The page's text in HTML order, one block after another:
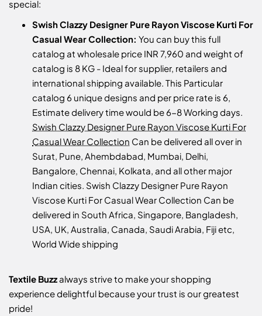
special:
Swish Clazzy Designer Pure Rayon Viscose Kurti For
Casual Wear Collection: You can buy this full
catalog at wholesale price INR 7,960 and weight of
catalog is 8 KG - Ideal for supplier, retailers and
international shipping available. This Particular
catalog 6 unique designs and per price rate is 6,
Estimate delivery time would be 6-8 Working days.
Swish Clazzy Designer Pure Rayon Viscose Kurti For
Casual Wear Collection Can be delivered all over in
Surat, Pune, Ahembdabad, Mumbai, Delhi,
Bangalore, Chennai, Kolkata, and all other major
Indian cities. Swish Clazzy Designer Pure Rayon
Viscose Kurti For Casual Wear Collection Can be
delivered in South Africa, Singapore, Bangladesh,
USA, UK, Australia, Canada, Saudi Arabia, Fiji etc,
World Wide shipping
Textile Buzzalways strive to make your shopping
experience delightful because your trust is our greatest
pride!